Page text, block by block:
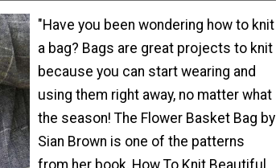
"Have you been wondering how to knit
a bag? Bags are great projects to knit
because you can start wearing and
using them right away, no matter what
the season! The Flower Basket Bag by
Sian Brown is one of the patterns
from her book, How To Knit Beautiful